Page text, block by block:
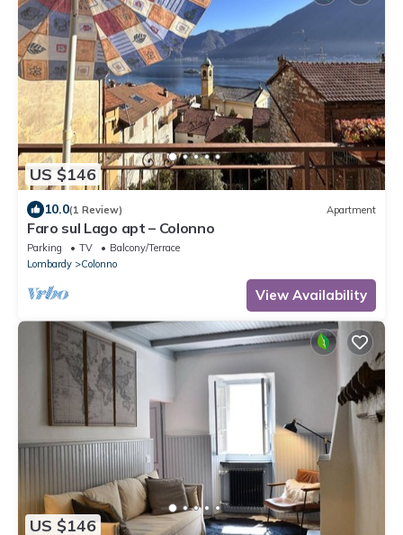
US $146
10.0(1 Review) Apartment
Faro sul Lago apt – Colonno
Parking TV
Balcony/Terrace
Lombardy
Colonno
View Availability
US $146